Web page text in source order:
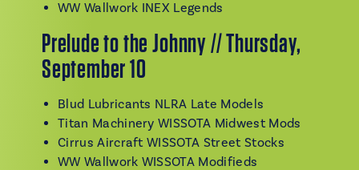
WW Wallwork INEX Legends
Prelude to the Johnny // Thursday,
September 10
Blud Lubricants NLRA Late Models
Titan Machinery WISSOTA Midwest Mods
Cirrus Aircraft WISSOTA Street Stocks
WW Wallwork WISSOTA Modifieds